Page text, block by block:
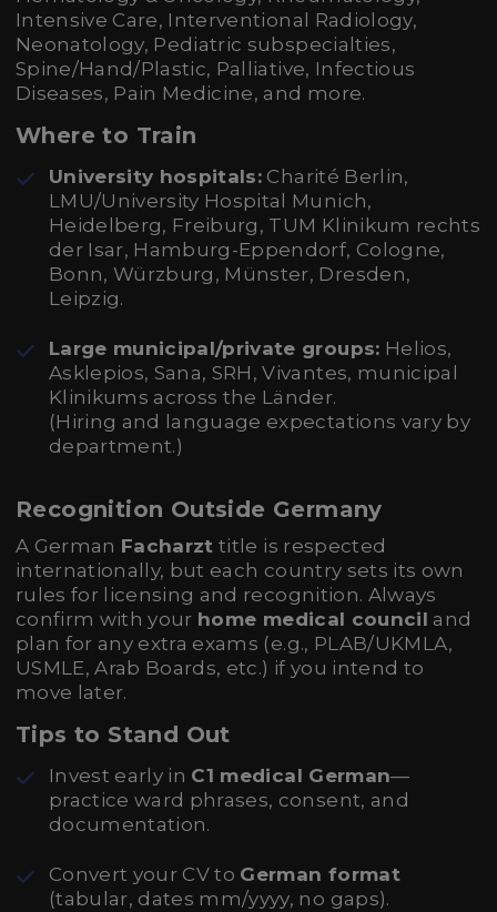
Intensive Care, Interventional Radiology,
Neonatology, Pediatric subspecialties,
Spine/Hand/Plastic, Palliative, Infectious
Diseases, Pain Medicine, and more.
Where to Train
University hospitals: Charité Berlin,
LMU/University Hospital Munich,
Heidelberg, Freiburg, TUM Klinikum rechts
der Isar, Hamburg-Eppendorf, Cologne,
Bonn, Würzburg, Münster, Dresden,
Leipzig.
Large municipal/private groups: Helios,
Asklepios, Sana, SRH, Vivantes, municipal
Klinikums across the Länder.
(Hiring and language expectations vary by
department.)
Recognition Outside Germany
A German Facharzt title is respected
internationally, but each country sets its own
rules for licensing and recognition. Always
confirm with your home medical council and
plan for any extra exams (e.g., PLAB/UKMLA,
USMLE, Arab Boards, etc.) if you intend to
move later.
Tips to Stand Out
Invest early in C1 medical German—
practice ward phrases, consent, and
documentation.
Convert your CV to German format
(tabular, dates mm/yyyy, no gaps).